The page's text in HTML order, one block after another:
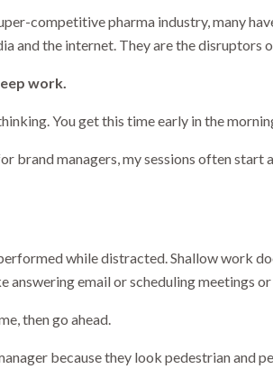
competitive pharma industry, many
and the internet. They are the disruptors
work.
You get this time early in the
brand managers, my sessions often
while distracted. Shallow work
answering email or scheduling meetings
then go ahead.
because they look pedestrian and